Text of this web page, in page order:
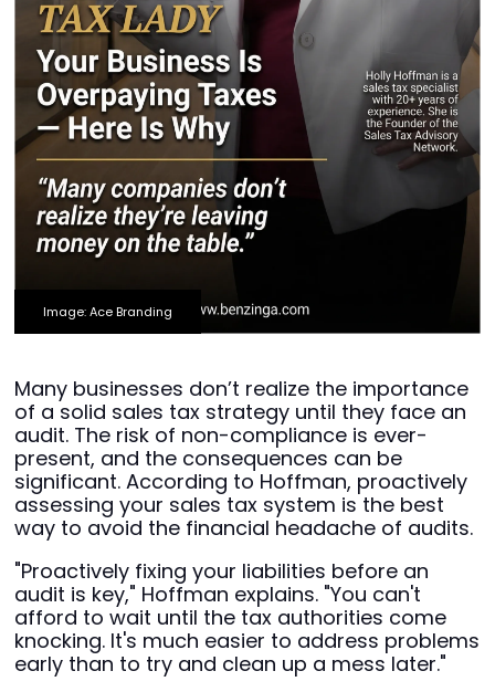
Image: Ace Branding
Many businesses don’t realize the importance
of a solid sales tax strategy until they face an
audit. The risk of non-compliance is ever-
present, and the consequences can be
significant. According to Hoffman, proactively
assessing your sales tax system is the best
way to avoid the financial headache of audits.
"Proactively fixing your liabilities before an
audit is key," Hoffman explains. "You can't
afford to wait until the tax authorities come
knocking. It's much easier to address problems
early than to try and clean up a mess later."